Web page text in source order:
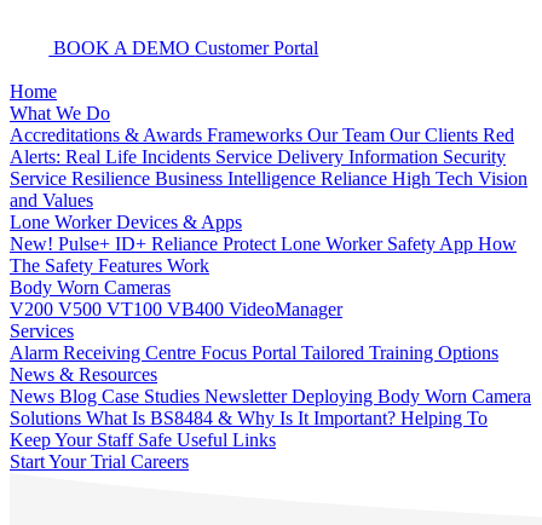
BOOK A DEMOCustomer Portal
Home
What We Do
Accreditations & Awards Frameworks Our Team Our Clients Red
Alerts: Real Life Incidents Service Delivery Information Security
Service Resilience Business Intelligence Reliance High Tech Vision
and Values
Lone Worker Devices & Apps
New! Pulse+ ID+ Reliance Protect Lone Worker Safety App How
The Safety Features Work
Body Worn Cameras
V200 V500 VT100 VB400 VideoManager
Services
Alarm Receiving Centre Focus Portal Tailored Training Options
News & Resources
News Blog Case Studies NewsletterDeploying Body Worn Camera
Solutions What Is BS8484 & Why Is It Important? Helping To
Keep Your Staff Safe Useful Links
Start Your Trial Careers